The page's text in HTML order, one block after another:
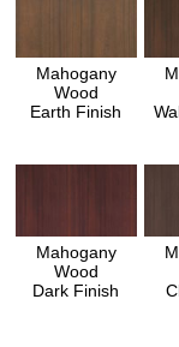
Mahogany
Wood
Earth Finish
Mahogany
Wood
Dark Finish